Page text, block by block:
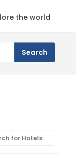
the world
for Hotels